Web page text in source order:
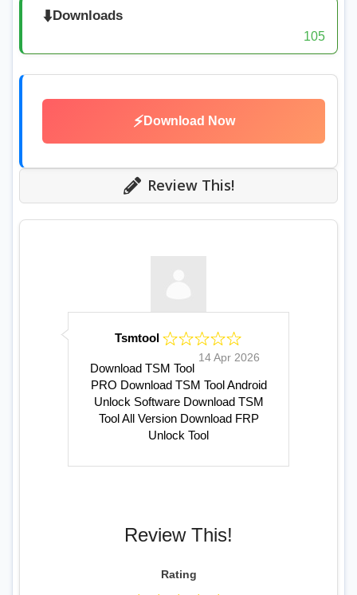
⬇️Downloads
105
⚡ Download Now
Review This!
Tsmtool
14 Apr 2026
Download TSM Tool
PRO Download TSM ToolAndroid
Unlock Software Download TSM
Tool All Version Download FRP
Unlock Tool
Review This!
Rating